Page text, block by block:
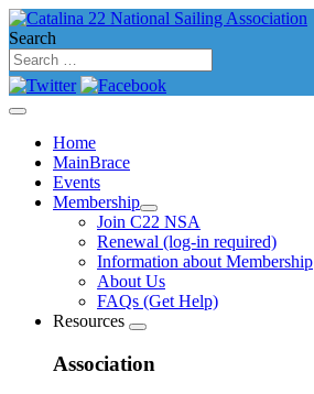
Search
Home
MainBrace
Events
Membership
Join C22 NSA
Renewal (log-in required)
Information about Membership
About Us
FAQs (Get Help)
Resources
Association